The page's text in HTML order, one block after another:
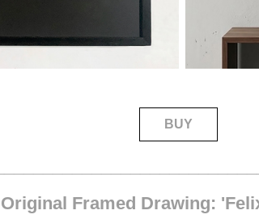
BUY
Original Framed Drawing: